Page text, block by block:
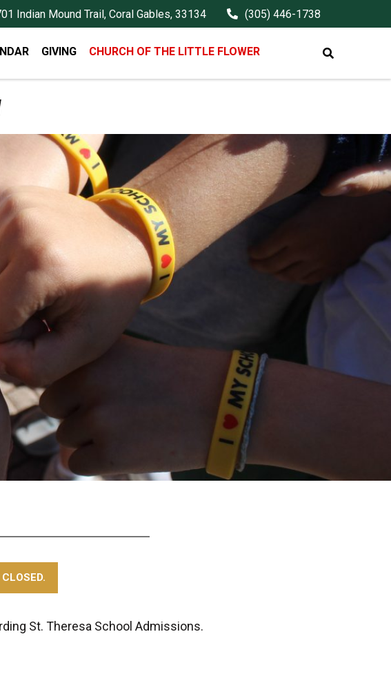
Indian Mound Trail, Coral Gables, 33134 (305) 446-1738
GIVING CHURCH OF THE LITTLE FLOWER
St. Theresa School Admissions.